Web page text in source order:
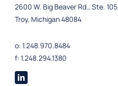
2600 W. Big Beaver Rd., Ste. 105
Troy, Michigan 48084
o: 1.248.970.8484
f: 1.248.294.1380